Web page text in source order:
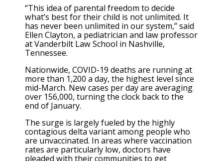
“This idea of parental freedom to decide
what’s best for their child is not unlimited. It
has never been unlimited in our system,” said
Ellen Clayton, a pediatrician and law professor
at Vanderbilt Law School in Nashville,
Tennessee.
Nationwide, COVID-19 deaths are running at
more than 1,200 a day, the highest level since
mid-March. New cases per day are averaging
over 156,000, turning the clock back to the
end of January.
The surge is largely fueled by the highly
contagious delta variant among people who
are unvaccinated. In areas where vaccination
rates are particularly low, doctors have
pleaded with their communities to get